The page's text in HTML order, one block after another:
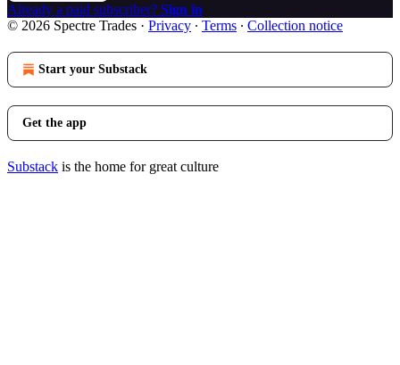
Already a paid subscriber? Sign in
© 2026 Spectre Trades · Privacy ∙ Terms ∙ Collection notice
Start your Substack
Get the app
Substack is the home for great culture